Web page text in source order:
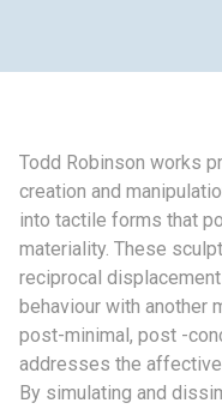
Todd Robinson works
creation and
into tactile forms that
materiality. These
reciprocal
behaviour with another
post-minimal, post -
addresses the
By simulating and